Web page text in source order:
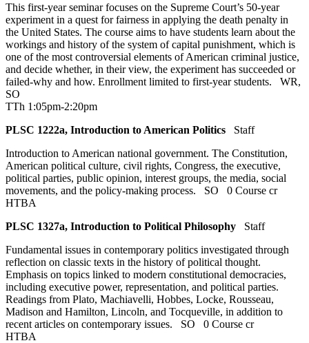
This first-year seminar focuses on the Supreme Court’s 50-year
experiment in a quest for fairness in applying the death penalty in
the United States. The course aims to have students learn about the
workings and history of the system of capital punishment, which is
one of the most controversial elements of American criminal justice,
and decide whether, in their view, the experiment has succeeded or
failed-why and how. Enrollment limited to first-year students. WR,
SO
TTh 1:05pm-2:20pm
PLSC 1222a, Introduction to American Politics
Staff
Introduction to American national government. The Constitution,
American political culture, civil rights, Congress, the executive,
political parties, public opinion, interest groups, the media, social
movements, and the policy-making process. SO
0 Course cr
HTBA
PLSC 1327a, Introduction to Political Philosophy
Staff
Fundamental issues in contemporary politics investigated through
reflection on classic texts in the history of political thought.
Emphasis on topics linked to modern constitutional democracies,
including executive power, representation, and political parties.
Readings from Plato, Machiavelli, Hobbes, Locke, Rousseau,
Madison and Hamilton, Lincoln, and Tocqueville, in addition to
recent articles on contemporary issues. SO
0 Course cr
HTBA